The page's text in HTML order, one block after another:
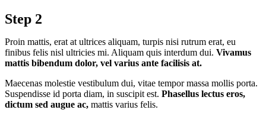
Step 2
Proin mattis, erat at ultrices aliquam, turpis nisi rutrum erat, eu
finibus felis nisl ultricies mi. Aliquam quis interdum dui. Vivamus
mattis bibendum dolor, vel varius ante facilisis at.
Maecenas molestie vestibulum dui, vitae tempor massa mollis porta.
Suspendisse id porta diam, in suscipit est. Phasellus lectus eros,
dictum sed augue ac, mattis varius felis.